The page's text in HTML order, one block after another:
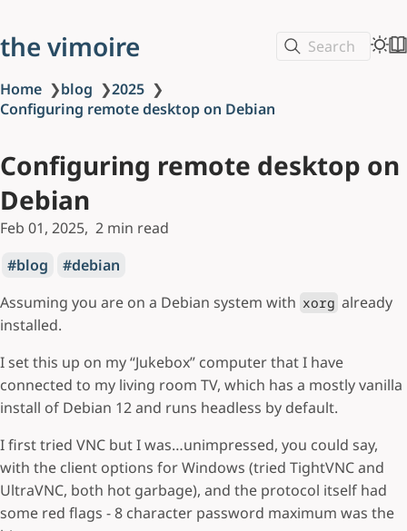
the vimoire Search
Home ❯blog ❯2025 ❯
Configuring remote desktop on Debian
Configuring remote desktop on
Debian
Feb 01, 2025 2 min read
blog
debian
Assuming you are on a Debian system with xorg already
installed.
I set this up on my “Jukebox” computer that I have
connected to my living room TV, which has a mostly vanilla
install of Debian 12 and runs headless by default.
I first tried VNC but I was…unimpressed, you could say,
with the client options for Windows (tried TightVNC and
UltraVNC, both hot garbage), and the protocol itself had
some red flags - 8 character password maximum was the